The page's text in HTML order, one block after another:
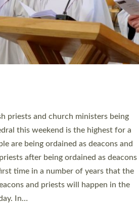
of Exeter. All Rights Reserved.
Privacy | T&Cs |Cookies